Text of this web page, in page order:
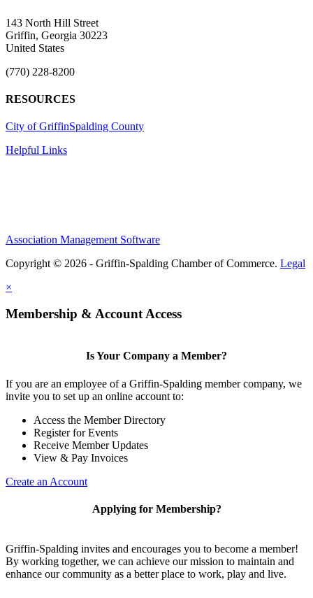
143 North Hill Street
Griffin, Georgia 30223
United States
(770) 228-8200
RESOURCES
City of GriffinSpalding County
Helpful Links
Association Management Software
Copyright © 2026 - Griffin-Spalding Chamber of Commerce. Legal
×
Membership & Account Access
Is Your Company a Member?
If you are an employee of a Griffin-Spalding member company, we
invite you to set up an online account to:
Access the Member Directory
Register for Events
Receive Member Updates
View & Pay Invoices
Create an Account
Applying for Membership?
Griffin-Spalding invites and encourages you to become a member!
By working together, we can achieve our mission to maintain and
enhance our community as a better place to work, play and live.